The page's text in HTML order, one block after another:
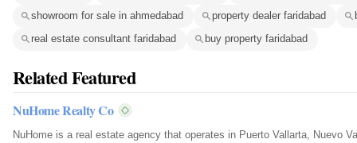
showroom for sale in ahmedabad
property dealer faridabad
real estate consultant faridabad
buy property faridabad
Related Featured
NuHome Realty Co
NuHome is a real estate agency that operates in Puerto Vallarta, Nuevo